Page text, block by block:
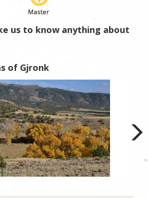
us to know anything about
of Gjronk